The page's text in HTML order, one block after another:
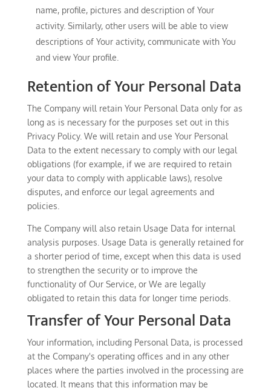
name, profile, pictures and description of Your
activity. Similarly, other users will be able to view
descriptions of Your activity, communicate with You
and view Your profile.
Retention of Your Personal Data
The Company will retain Your Personal Data only for as
long as is necessary for the purposes set out in this
Privacy Policy. We will retain and use Your Personal
Data to the extent necessary to comply with our legal
obligations (for example, if we are required to retain
your data to comply with applicable laws), resolve
disputes, and enforce our legal agreements and
policies.
The Company will also retain Usage Data for internal
analysis purposes. Usage Data is generally retained for
a shorter period of time, except when this data is used
to strengthen the security or to improve the
functionality of Our Service, or We are legally
obligated to retain this data for longer time periods.
Transfer of Your Personal Data
Your information, including Personal Data, is processed
at the Company's operating offices and in any other
places where the parties involved in the processing are
located. It means that this information may be